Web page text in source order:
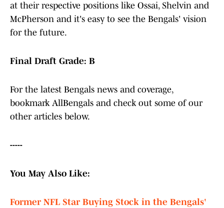
at their respective positions like Ossai, Shelvin and
McPherson and it's easy to see the Bengals' vision
for the future.
Final Draft Grade: B
For the latest Bengals news and coverage,
bookmark AllBengals and check out some of our
other articles below.
-----
You May Also Like:
Former NFL Star Buying Stock in the Bengals'